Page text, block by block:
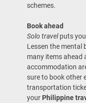
schemes.
Book ahead
Solo travelputs
Lessen the mental
many items ahead
accommodation
sure to book other
transportation
your Philippine